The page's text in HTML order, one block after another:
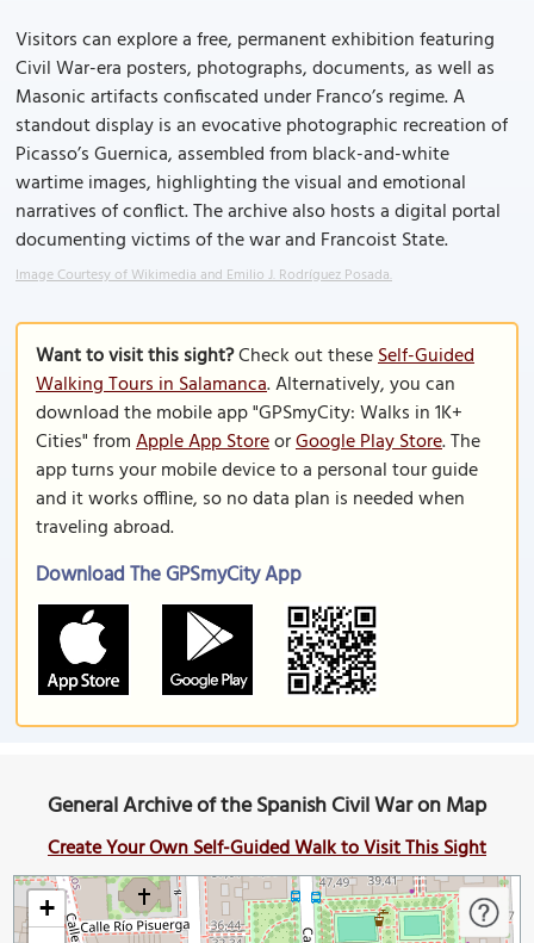
Visitors can explore a free, permanent exhibition featuring
Civil War-era posters, photographs, documents, as well as
Masonic artifacts confiscated under Franco’s regime. A
standout display is an evocative photographic recreation of
Picasso’s Guernica, assembled from black-and-white
wartime images, highlighting the visual and emotional
narratives of conflict. The archive also hosts a digital portal
documenting victims of the war and Francoist State.
Image Courtesy of Wikimedia and Emilio J. Rodríguez Posada.
Want to visit this sight?Check out theseSelf-Guided
Walking Tours in Salamanca. Alternatively, you can
download the mobile app "GPSmyCity: Walks in 1K+
Cities" fromApple App StoreorGoogle Play Store. The
app turns your mobile device to a personal tour guide
and it works offline, so no data plan is needed when
traveling abroad.
Download The GPSmyCity App
General Archive of the Spanish Civil War on Map
Create Your Own Self-Guided Walk to Visit This Sight
+